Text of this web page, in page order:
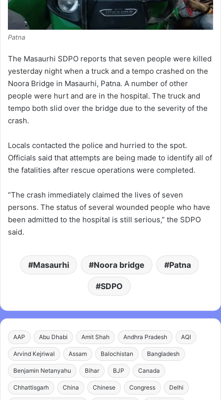
Patna
The Masaurhi SDPO reports that seven people were killed
yesterday night when a truck and a tempo crashed on the
Noora Bridge in Masaurhi, Patna. A number of other
people were hurt and are in the hospital. The truck and
tempo both slid over the bridge due to the severity of the
crash.
Locals contacted the police and hurried to the spot.
Officials said that attempts are being made to identify all of
the fatalities after rescue operations were completed.
“The crash immediately claimed the lives of seven
persons. The status of several wounded people who have
been admitted to the hospital is still serious,” the SDPO
said.
Masaurhi Noora bridge Patna
SDPO
AAP Abu Dhabi Amit Shah Andhra Pradesh AQI
Arvind Kejriwal Assam Balochistan Bangladesh
Benjamin Netanyahu Bihar BJP Canada
Chhattisgarh China Chinese Congress Delhi